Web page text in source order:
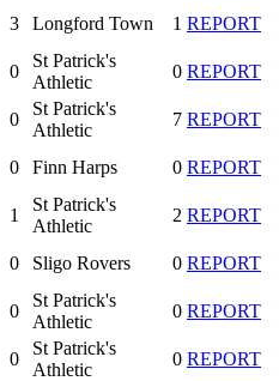
3 Longford Town 1 REPORT
0
St Patrick's
Athletic
0 REPORT
0
St Patrick's
Athletic
7 REPORT
0 Finn Harps 0 REPORT
1
St Patrick's
Athletic
2 REPORT
0 Sligo Rovers 0 REPORT
0
St Patrick's
Athletic
0 REPORT
0
St Patrick's
Athletic
0 REPORT